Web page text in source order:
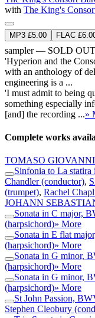
with The King's
MP3 £5.00 FLAC
sampler — SOLD
'Hyperion and the
with an anthology of
engineering is a ...
'I must admit to being
something especially
[and] the recording ...»
Complete works
TOMASO
Sinfonia to La statira
Chandler (conductor),
(trumpet), Rachel
JOHANN
Sonata in C major,
(harpsichord)» More
Sonata in E flat
(harpsichord)» More
Sonata in G minor,
(harpsichord)» More
Sonata in G minor,
(harpsichord)» More
St John Passion,
Stephen Cleobury